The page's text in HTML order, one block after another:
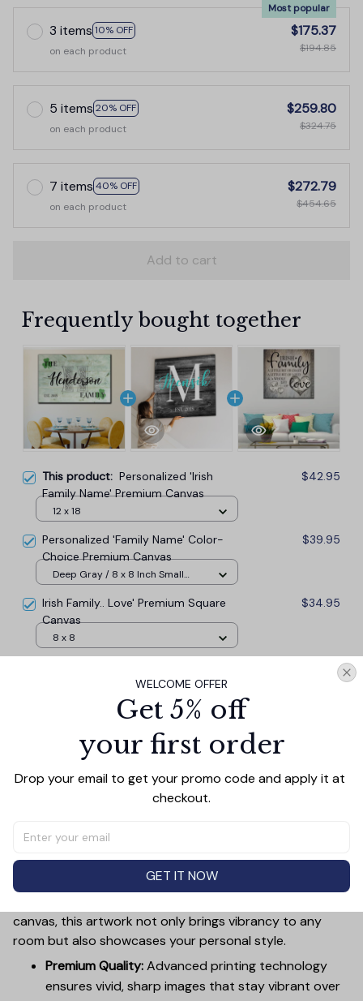
3 items 10% OFF
Most popular
on each product
$175.37
$194.85
5 items 20% OFF
on each product
$259.80
$324.75
7 items 40% OFF
on each product
$272.79
$454.65
Add to cart
Frequently bought together
This product: Personalized 'Irish
Family Name' Premium Canvas
$42.95
12 x 18
Personalized 'Family Name' Color-
Choice Premium Canvas
$39.95
Deep Gray / 8 x 8 Inch Small
Irish Family.. Love' Premium Square
Canvas
$34.95
8 x 8
$106.07
Add all to cart
Canvas Wall Art - Elevate Your Home’s Aesthetic
Transform your home into a masterpiece with our
canvas, this artwork not only brings vibrancy to any
room but also showcases your personal style.
Premium Quality:Advanced printing technology
ensures vivid, sharp images that stay vibrant over
WELCOME OFFER
Get 5% off
your first order
Drop your email to get your promo code and apply it at
checkout.
GET IT NOW